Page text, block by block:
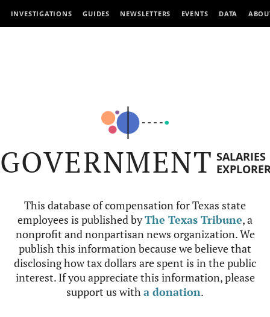
INVESTIGATIONS GUIDES NEWSLETTERS EVENTS DATA
GOVERNMENT SALARIES
This database of compensation for Texas state
employees is published byThe Texas Tribune, a
nonprofit and nonpartisan news organization. We
publish this information because we believe that
disclosing how tax dollars are spent is in the public
interest. If you appreciate this information, please
support us witha donation.